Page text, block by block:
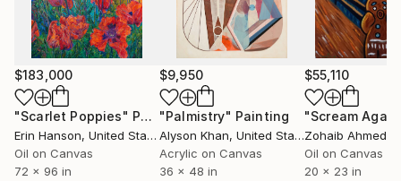
and oceans. And also people and animals have been
often painted by her.
Marike hopes that those who view her art will
experience the love and great pleasure that has gone
into it’s creation.
$183,000
"Scarlet Poppies" Painting
Erin Hanson, United States
Oil on Canvas
72 x 96 in
$9,950
"Palmistry" Painting
Alyson Khan, United States
Acrylic on Canvas
36 x 48 in
$55,110
"Scream
Zohaib Ahmed
Oil on Canvas
20 x 23 in